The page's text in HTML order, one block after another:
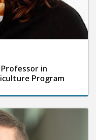
in
Program